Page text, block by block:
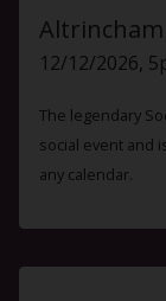
Altrincham
12/12/2026,
The legendary
social event and
any calendar.